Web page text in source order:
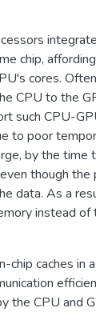
chip,
cores.
CPU to the
such CPU-
to poor
by the time
though
data. As a
instead of
chip caches in
the CPU and